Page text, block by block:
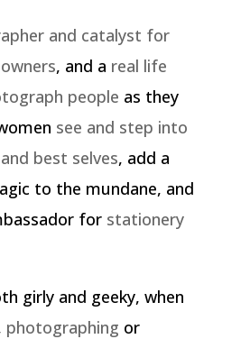
and catalyst for
, and a real life
people as they
see and step into
best selves, add a
to the mundane, and
for stationery
girly and geeky, when
photographing or